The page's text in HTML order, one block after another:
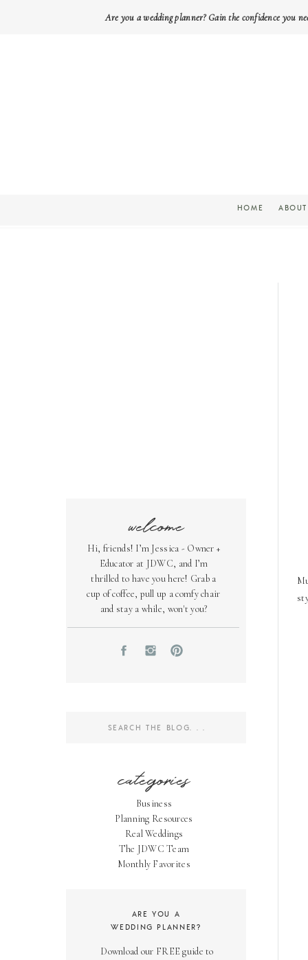
Are you a wedding planner? Gain the confidence you
ABOUT
HOME
welcome
Hi, friends! I’m Jessica - Owner +
Educator at JDWC, and I’m
thrilled to have you here! Grab a
cup of coffee, pull up a comfy chair
and stay a while, won't you?
categories
Business
Planning Resources
Real Weddings
The JDWC Team
Monthly Favorites
Search
Download our FREE guide to
ARE YOU A
WEDDING PLANNER?